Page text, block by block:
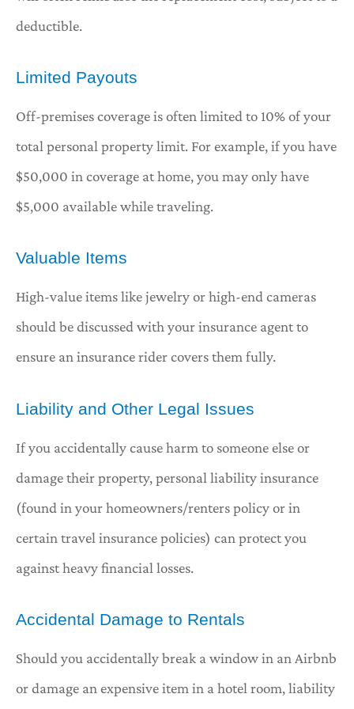
deductible.
Limited Payouts
Off-premises coverage is often limited to 10% of your
total personal property limit. For example, if you have
$50,000 in coverage at home, you may only have
$5,000 available while traveling.
Valuable Items
High-value items like jewelry or high-end cameras
should be discussed with your insurance agent to
ensure an insurance rider covers them fully.
Liability and Other Legal Issues
If you accidentally cause harm to someone else or
damage their property, personal liability insurance
(found in your homeowners/renters policy or in
certain travel insurance policies) can protect you
against heavy financial losses.
Accidental Damage to Rentals
Should you accidentally break a window in an Airbnb
or damage an expensive item in a hotel room, liability